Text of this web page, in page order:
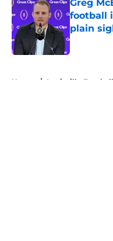
Greg
football
plain
Published
Home / Louisville Football